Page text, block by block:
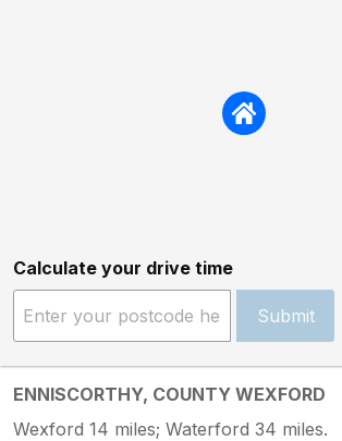
Calculate your drive time
Submit
ENNISCORTHY, COUNTY WEXFORD
Wexford 14 miles; Waterford 34 miles.